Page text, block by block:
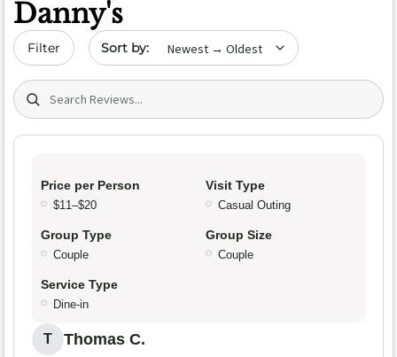
Danny's
Filter Sort by date
Search (title/text)
Price per Person
$11–$20
Visit Type
Casual Outing
Group Type
Couple
Group Size
Couple
Service Type
Dine-in
T Thomas C.